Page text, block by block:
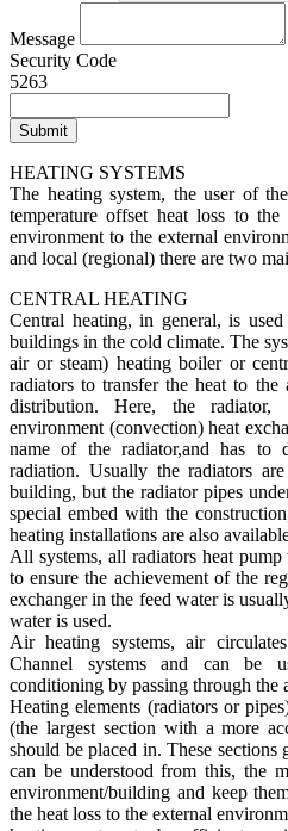
Message
Security Code
5263
Submit
HEATING SYSTEMS
The heating system, the user of
temperature offset heat loss to
environment to the external
and local (regional) there are two
CENTRAL HEATING
Central heating, in general, is
buildings in the cold climate. The
air or steam) heating boiler or
radiators to transfer the heat to
distribution. Here, the
environment (convection) heat
name of the radiator,and has to
radiation. Usually the radiators
building, but the radiator pipes
special embed with the
heating installations are also
All systems, all radiators heat
to ensure the achievement of the
exchanger in the feed water is
water is used.
Air heating systems, air
Channel systems and can be
conditioning by passing through the
Heating elements (radiators or
(the largest section with a more
should be placed in. These
can be understood from this, the
environment/building and keep
the heat loss to the external